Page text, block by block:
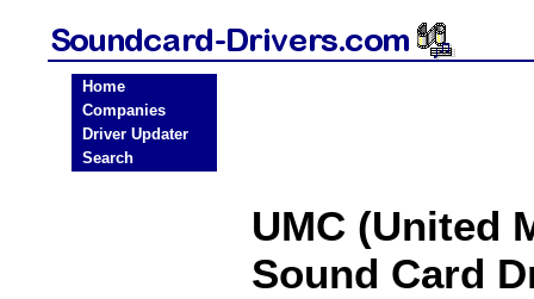
Home
Companies
Driver Updater
Search
UMC (United
Sound Card